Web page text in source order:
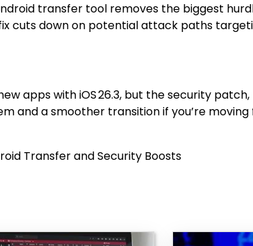
transfer tool removes the biggest
cuts down on potential attack paths
apps with iOS 26.3, but the security
and a smoother transition if you’re moving
Transfer and Security Boosts